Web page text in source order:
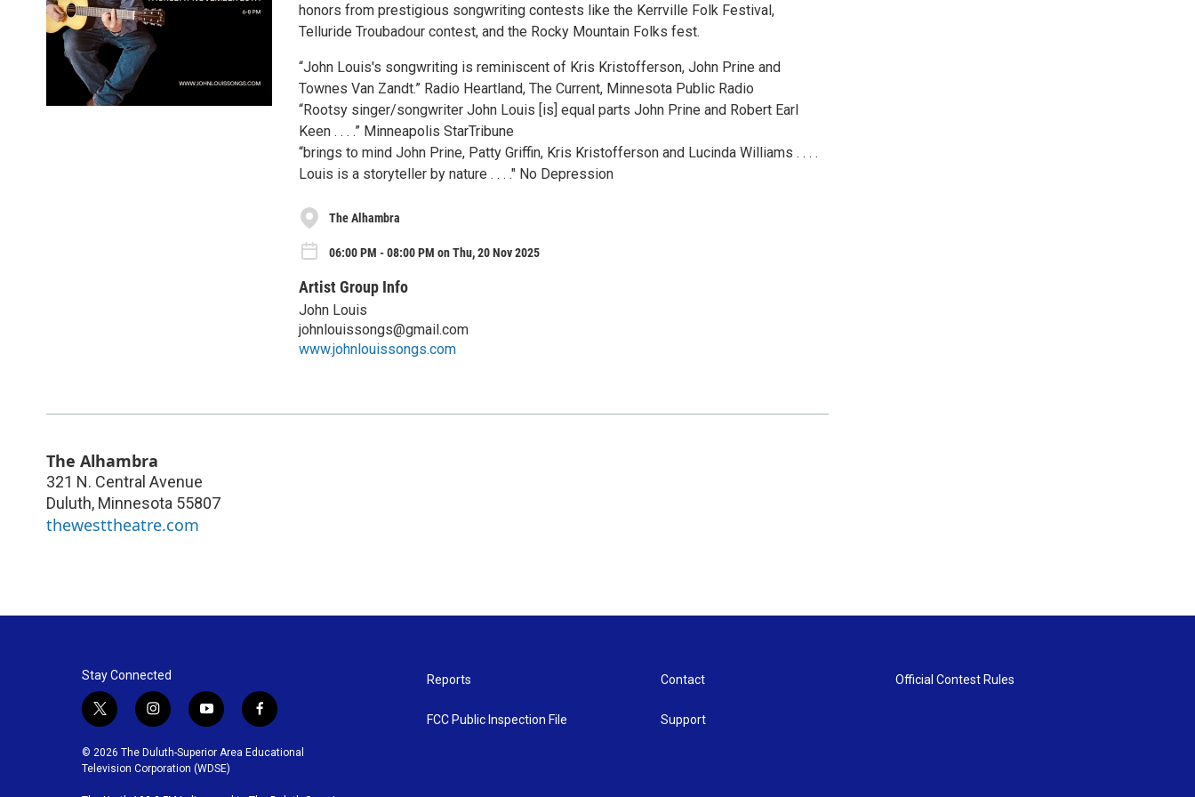
honors from prestigious songwriting contests like the Kerrville Folk Festival,
Telluride Troubadour contest, and the Rocky Mountain Folks fest.
“John Louis's songwriting is reminiscent of Kris Kristofferson, John Prine and
Townes Van Zandt.” Radio Heartland, The Current, Minnesota Public Radio
“Rootsy singer/songwriter John Louis [is] equal parts John Prine and Robert Earl
Keen . . . .” Minneapolis StarTribune
“brings to mind John Prine, Patty Griffin, Kris Kristofferson and Lucinda Williams . . . .
Louis is a storyteller by nature . . . ." No Depression
The Alhambra
06:00 PM - 08:00 PM on Thu, 20 Nov 2025
Artist Group Info
John Louis
johnlouissongs@gmail.com
www.johnlouissongs.com
The Alhambra
321 N. Central Avenue
Duluth, Minnesota 55807
thewesttheatre.com
Stay Connected
t
w
i
t
i
n
s
t
y
o
u
t
f
a
c
© 2026 The Duluth-Superior Area Educational
Television Corporation (WDSE)
Reports
FCC Public Inspection File
Contact
Support
Official Contest Rules